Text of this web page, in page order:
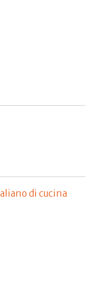
di cucina